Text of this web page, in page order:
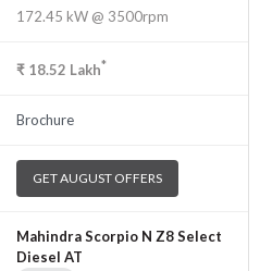
172.45 kW @ 3500rpm
₹ 18.52 Lakh*
Brochure
GET AUGUST OFFERS
Mahindra Scorpio N Z8 Select
Diesel AT